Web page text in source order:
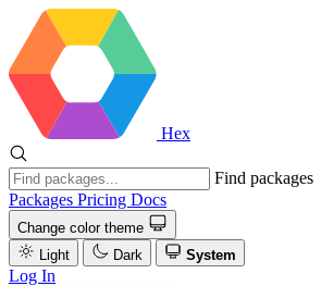
Hex
Find packages
Packages Pricing Docs
Change color theme
Light
Dark System
Log In